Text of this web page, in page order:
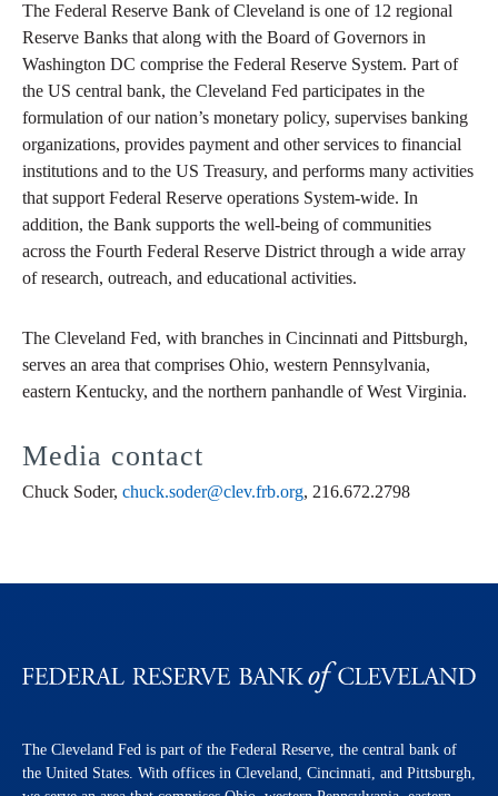
The Federal Reserve Bank of Cleveland is one of 12 regional
Reserve Banks that along with the Board of Governors in
Washington DC comprise the Federal Reserve System. Part of
the US central bank, the Cleveland Fed participates in the
formulation of our nation’s monetary policy, supervises banking
organizations, provides payment and other services to financial
institutions and to the US Treasury, and performs many activities
that support Federal Reserve operations System-wide. In
addition, the Bank supports the well-being of communities
across the Fourth Federal Reserve District through a wide array
of research, outreach, and educational activities.
The Cleveland Fed, with branches in Cincinnati and Pittsburgh,
serves an area that comprises Ohio, western Pennsylvania,
eastern Kentucky, and the northern panhandle of West Virginia.
Media contact
Chuck Soder, chuck.soder@clev.frb.org, 216.672.2798
The Cleveland Fed is part of the Federal Reserve, the central bank of
the United States. With offices in Cleveland, Cincinnati, and Pittsburgh,